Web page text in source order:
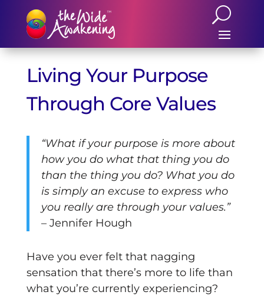
Living Your Purpose
Through Core Values
“What if your purpose is more about
how you do what that thing you do
than the thing you do? What you do
is simply an excuse to express who
you really are through your values.”
– Jennifer Hough
Have you ever felt that nagging
sensation that there’s more to life than
what you’re currently experiencing?